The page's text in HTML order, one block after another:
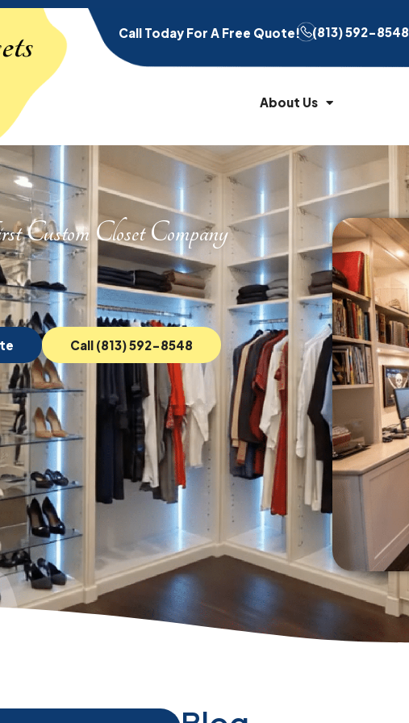
Call Today For A Free Quote! (813) 592-8548
About Us
Custom Closet Company
Call (813) 592-8548